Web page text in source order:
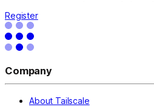
Register
Company
About Tailscale